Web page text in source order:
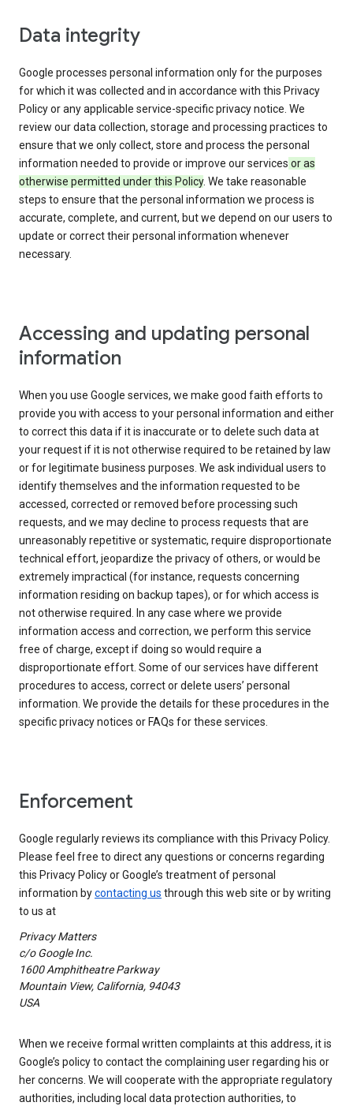
Data integrity
Google processes personal information only for the purposes
for which it was collected and in accordance with this Privacy
Policy or any applicable service-specific privacy notice. We
review our data collection, storage and processing practices to
ensure that we only collect, store and process the personal
information needed to provide or improve our services or as
otherwise permitted under this Policy. We take reasonable
steps to ensure that the personal information we process is
accurate, complete, and current, but we depend on our users to
update or correct their personal information whenever
necessary.
Accessing and updating personal
information
When you use Google services, we make good faith efforts to
provide you with access to your personal information and either
to correct this data if it is inaccurate or to delete such data at
your request if it is not otherwise required to be retained by law
or for legitimate business purposes. We ask individual users to
identify themselves and the information requested to be
accessed, corrected or removed before processing such
requests, and we may decline to process requests that are
unreasonably repetitive or systematic, require disproportionate
technical effort, jeopardize the privacy of others, or would be
extremely impractical (for instance, requests concerning
information residing on backup tapes), or for which access is
not otherwise required. In any case where we provide
information access and correction, we perform this service
free of charge, except if doing so would require a
disproportionate effort. Some of our services have different
procedures to access, correct or delete users’ personal
information. We provide the details for these procedures in the
specific privacy notices or FAQs for these services.
Enforcement
Google regularly reviews its compliance with this Privacy Policy.
Please feel free to direct any questions or concerns regarding
this Privacy Policy or Google’s treatment of personal
information bycontacting us through this web site or by writing
to us at
Privacy Matters
c/o Google Inc.
1600 Amphitheatre Parkway
Mountain View, California, 94043
USA
When we receive formal written complaints at this address, it is
Google’s policy to contact the complaining user regarding his or
her concerns. We will cooperate with the appropriate regulatory
authorities, including local data protection authorities, to